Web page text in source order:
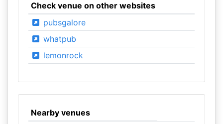
Check venue on other websites
pubsgalore
whatpub
lemonrock
Nearby venues